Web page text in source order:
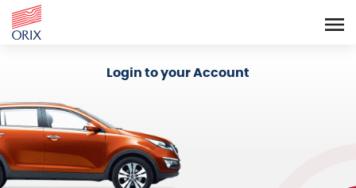
Login to your Account